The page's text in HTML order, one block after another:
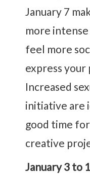
January 7
more intense
feel more
express your
Increased
initiative are
good time
creative
January 3 to